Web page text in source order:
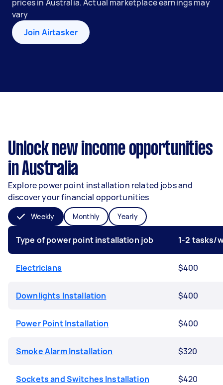
prices in Australia. Actual marketplace earnings may
vary
Join Airtasker
Unlock new income opportunities
in Australia
Explore power point installation related jobs and
discover your financial opportunities
Weekly Monthly Yearly
Type of power point installation job 1-2 tasks/
Electricians $400
Downlights Installation $400
Power Point Installation $400
Smoke Alarm Installation $320
Sockets and Switches Installation $420